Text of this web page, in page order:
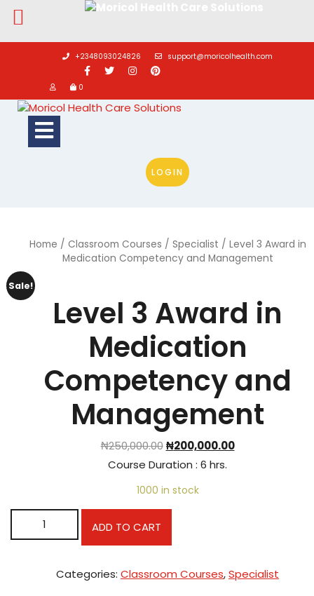
Skip
+2348093024826 support@moricolhealth.com
0
Open
LOGIN
Home / Classroom Courses / Specialist / Level 3 Award in
Medication Competency and Management
Sale!
Level 3 Award in
Medication
Competency and
Management
₦250,000.00 ₦200,000.00
Course Duration : 6 hrs.
1000 in stock
quantity
ADD TO CART
Categories: Classroom Courses,Specialist